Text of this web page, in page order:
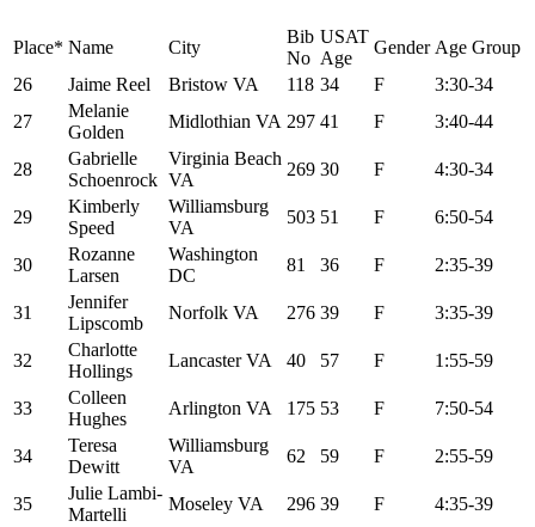
Place* Name City
Bib
No
USAT
Age
Gender Age Group
26
Jaime Reel Bristow VA 118 34 F 3:30-34
27
Melanie
Golden
Midlothian VA 297 41 F 3:40-44
28
Gabrielle
Schoenrock
Virginia Beach
VA
269 30 F 4:30-34
29
Kimberly
Speed
Williamsburg
VA
503 51 F 6:50-54
30
Rozanne
Larsen
Washington
DC
81 36 F 2:35-39
31
Jennifer
Lipscomb
Norfolk VA 276 39 F 3:35-39
32
Charlotte
Hollings
Lancaster VA 40 57 F 1:55-59
33
Colleen
Hughes
Arlington VA 175 53 F 7:50-54
34
Teresa
Dewitt
Williamsburg
VA
62 59 F 2:55-59
35
Julie Lambi-
Martelli
Moseley VA 296 39 F 4:35-39